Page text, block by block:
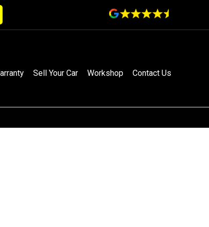
Sell Your Car Workshop Contact Us